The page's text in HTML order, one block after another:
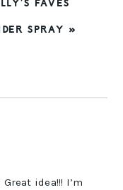
FAVES
SPRAY »
idea!!! I’m